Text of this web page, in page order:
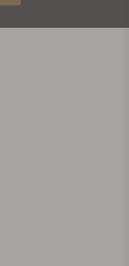
to
made
with
include military-
models,
driven
Ventura.